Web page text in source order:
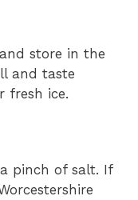
store in the
and taste
fresh ice.
pinch of salt. If